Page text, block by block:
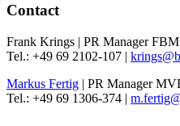
Contact
Frank Krings | PR Manager FBM
Tel.: +49 69 2102-107 |
Markus Fertig | PR Manager
Tel.: +49 69 1306-374 |